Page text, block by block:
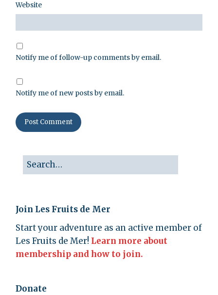
Website
Notify me of follow-up comments by email.
Notify me of new posts by email.
Join Les Fruits de Mer
Start your adventure as an active member of
Les Fruits de Mer! Learn more about
membership and how to join.
Donate